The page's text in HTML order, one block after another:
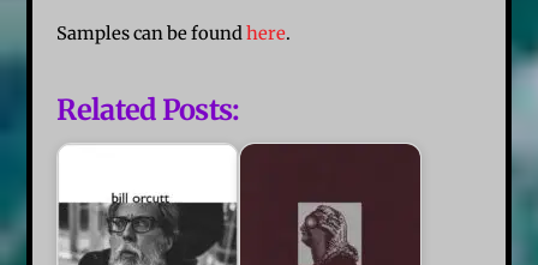
Samples can be foundhere.
Related Posts: